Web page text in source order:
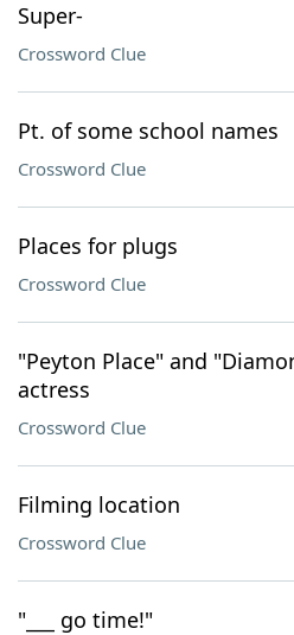
Super-
Crossword Clue
Pt. of some school names
Crossword Clue
Places for plugs
Crossword Clue
"Peyton Place" and
actress
Crossword Clue
Filming location
Crossword Clue
"___ go time!"